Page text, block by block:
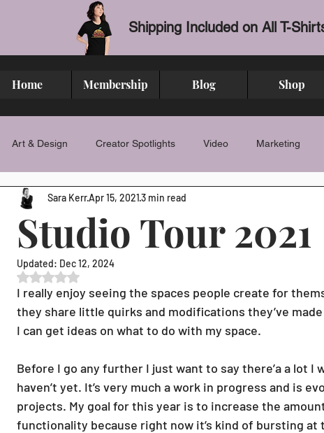
Shipping Included on All T-
Home Membership Blog Shop
Art & Design Creator Spotlights Video Marketing
Studio Tour 2021
Sara KerrApr 15, 20213 min read
Updated: Dec 12, 2024
Rated NaN out of 5 stars.
I really enjoy seeing the spaces people create for
they share little quirks and modifications they’ve
I can get ideas on what to do with my space.
Before I go any further I just want to say there’a a lot I
haven’t yet. It’s very much a work in progress and is
projects. My goal for this year is to increase the
functionality because right now it’s kind of bursting